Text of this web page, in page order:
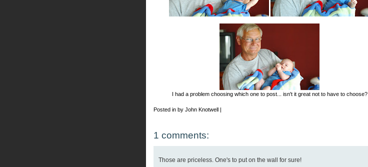
I had a problem choosing which one to post... isn't it great not to have to choose?
Posted in by John Knotwell |
1 comments:
Those are priceless. One's to put on the wall for sure!